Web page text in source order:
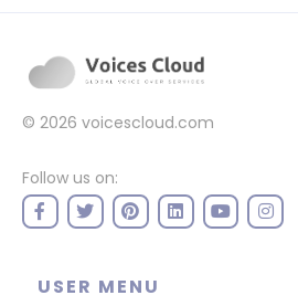
© 2026 voicescloud.com
Follow us on:
USER MENU